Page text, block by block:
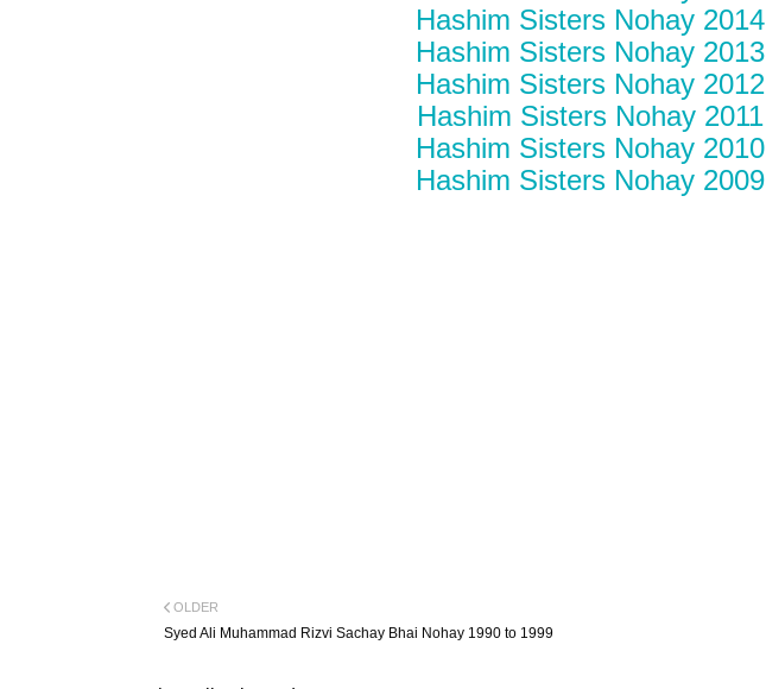
Hashim Sisters Nohay 2014
Hashim Sisters Nohay 2013
Hashim Sisters Nohay 2012
Hashim Sisters Nohay 2011
Hashim Sisters Nohay 2010
Hashim Sisters Nohay 2009
OLDER
Syed Ali Muhammad Rizvi Sachay Bhai Nohay 1990 to 1999